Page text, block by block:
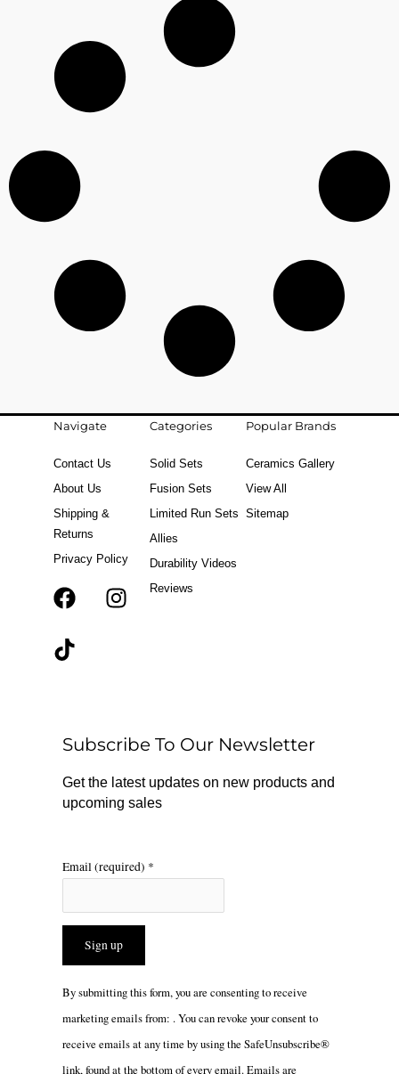
Navigate
Contact Us
About Us
Shipping &
Returns
Privacy Policy
F
k
r
a
m
T
Categories
Solid Sets
Fusion Sets
Limited Run Sets
Allies
Durability Videos
Reviews
Popular Brands
Ceramics Gallery
View All
Sitemap
Subscribe To Our Newsletter
Get the latest updates on new products and
upcoming sales
Email (required) *
Constant
By submitting this form, you are consenting to receive
marketing emails from: . You can revoke your consent to
receive emails at any time by using the SafeUnsubscribe®
link, found at the bottom of every email.Emails are